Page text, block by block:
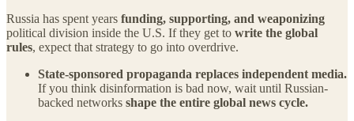
Russia has spent years funding, supporting, and weaponizing
political division inside the U.S. If they get to write the global
rules, expect that strategy to go into overdrive.
State-sponsored propaganda replaces independent media.
If you think disinformation is bad now, wait until Russian-
backed networks shape the entire global news cycle.